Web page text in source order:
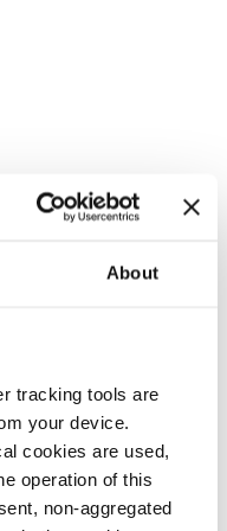
About
tracking tools are
your device.
cookies are used,
operation of this
non-aggregated